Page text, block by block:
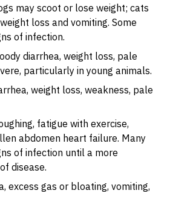
may scoot or lose weight; cats
loss and vomiting. Some
of infection.
diarrhea, weight loss, pale
particularly in young animals.
weight loss, weakness, pale
fatigue with exercise,
abdomen heart failure. Many
of infection until a more
disease.
excess gas or bloating, vomiting,